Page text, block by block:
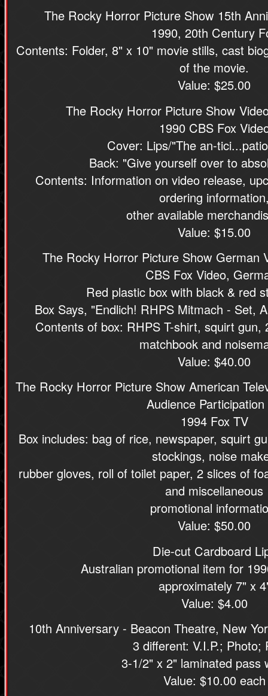
The Rocky Horror Picture Show 15th
1990, 20th Century
Contents: Folder, 8" x 10" movie stills, cast
of the movie.
Value: $25.00
The Rocky Horror Picture Show
1990 CBS Fox
Cover: Lips/"The an-
Back: "Give yourself over to
Contents: Information on video release,
ordering
other available
Value: $15.00
The Rocky Horror Picture Show German
CBS Fox Video,
Red plastic box with black & red
Box Says, "Endlich! RHPS Mitmach - Set,
Contents of box: RHPS T-shirt, squirt gun,
matchbook and
Value: $40.00
The Rocky Horror Picture Show American
Audience Participation
1994 Fox TV
Box includes: bag of rice, newspaper, squirt
stockings, noise
rubber gloves, roll of toilet paper, 2 slices of
and miscellaneous
promotional
Value: $50.00
Die-cut Cardboard
Australian promotional item for
approximately 7" x
Value: $4.00
10th Anniversary - Beacon Theatre, New
3 different: V.I.P.; Photo;
3-1/2" x 2" laminated pass
Value: $10.00 each